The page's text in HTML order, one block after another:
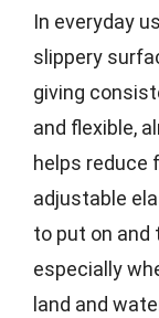
In everyday
slippery
giving
and flexible,
helps reduce
adjustable
to put on and
especially
land and